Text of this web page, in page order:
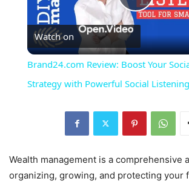
Play
Video
Watch on
Brand24.com Review: Boost Your
Strategy with Powerful Social Listening
Wealth management is a comprehensive
organizing, growing, and protecting your